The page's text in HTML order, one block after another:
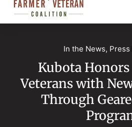
In the News, Press
Kubota
Veterans with
Through